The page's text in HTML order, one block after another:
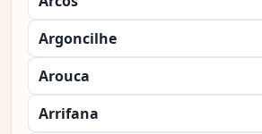
Argoncilhe
Arouca
Arrifana